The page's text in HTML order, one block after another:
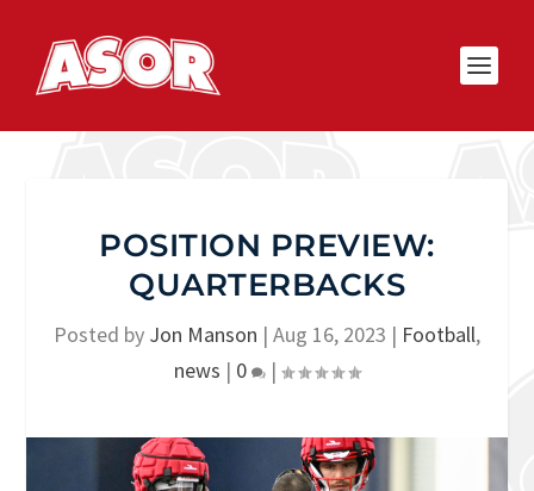
POSITION PREVIEW:
QUARTERBACKS
Posted by Jon Manson | Aug 16, 2023 | Football,
news | 0 |